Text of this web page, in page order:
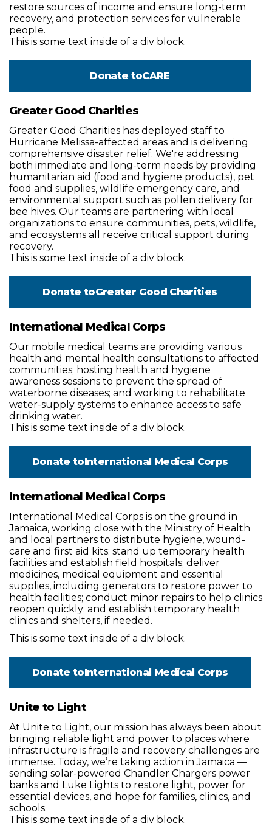
restore sources of income and ensure long-term
recovery, and protection services for vulnerable
people.
This is some text inside of a div block.
Donate toCARE
Greater Good Charities
Greater Good Charities has deployed staff to
Hurricane Melissa-affected areas and is delivering
comprehensive disaster relief. We're addressing
both immediate and long-term needs by providing
humanitarian aid (food and hygiene products), pet
food and supplies, wildlife emergency care, and
environmental support such as pollen delivery for
bee hives. Our teams are partnering with local
organizations to ensure communities, pets, wildlife,
and ecosystems all receive critical support during
recovery.
This is some text inside of a div block.
Donate toGreater Good Charities
International Medical Corps
Our mobile medical teams are providing various
health and mental health consultations to affected
communities; hosting health and hygiene
awareness sessions to prevent the spread of
waterborne diseases; and working to rehabilitate
water-supply systems to enhance access to safe
drinking water.
This is some text inside of a div block.
Donate toInternational Medical Corps
International Medical Corps
International Medical Corps is on the ground in
Jamaica, working close with the Ministry of Health
and local partners to distribute hygiene, wound-
care and first aid kits; stand up temporary health
facilities and establish field hospitals; deliver
medicines, medical equipment and essential
supplies, including generators to restore power to
health facilities; conduct minor repairs to help clinics
reopen quickly; and establish temporary health
clinics and shelters, if needed.
This is some text inside of a div block.
Donate toInternational Medical Corps
Unite to Light
At Unite to Light, our mission has always been about
bringing reliable light and power to places where
infrastructure is fragile and recovery challenges are
immense. Today, we’re taking action in Jamaica —
sending solar-powered Chandler Chargers power
banks and Luke Lights to restore light, power for
essential devices, and hope for families, clinics, and
schools.
This is some text inside of a div block.